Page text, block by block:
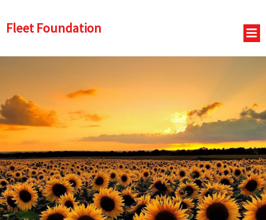
Fleet Foundation